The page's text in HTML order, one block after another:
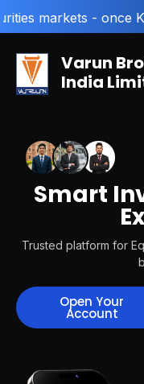
KYC is done
Varun
India
Smart
Trusted platform for
Open Your
Account